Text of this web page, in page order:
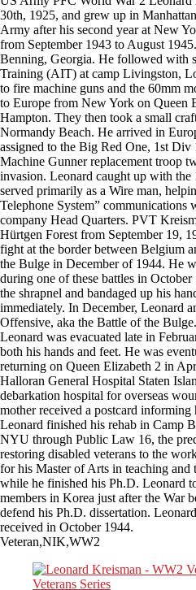
30th, 1925, and grew up in
Army after his second year at New
from September 1943 to August
Benning, Georgia. He followed with
Training (AIT) at camp Livingston,
to fire machine guns and the 60mm
to Europe from New York on Queen
Hampton. They then took a small
Normandy Beach. He arrived in
assigned to the Big Red One, 1st
Machine Gunner replacement troop
invasion. Leonard caught up with the
served primarily as a Wire man,
Telephone System” communications
company Head Quarters. PVT
Hürtgen Forest from September 19,
fight at the border between Belgium
the Bulge in December of 1944. He
during one of these battles in
the shrapnel and bandaged up his
immediately. In December, Leonard
Offensive, aka the Battle of the
Leonard was evacuated late in
both his hands and feet. He was
returning on Queen Elizabeth 2 in
Halloran General Hospital Staten
debarkation hospital for overseas
mother received a postcard
Leonard finished his rehab in Camp
NYU through Public Law 16, the
restoring disabled veterans to the
for his Master of Arts in teaching
while he finished his Ph.D. Leonard
members in Korea just after the War
defend his Ph.D. dissertation.
received in October 1944.
Veteran,NIK,WW2